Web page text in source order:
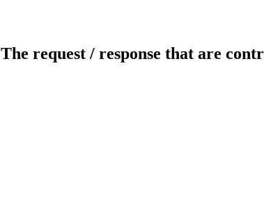
The request / response that are